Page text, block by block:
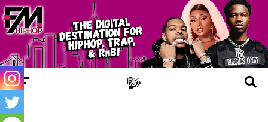
FM NEWS